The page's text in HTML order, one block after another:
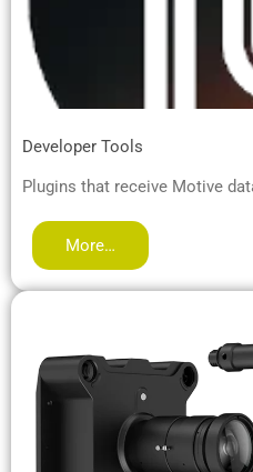
Developer Tools
Plugins that receive Motive
More…